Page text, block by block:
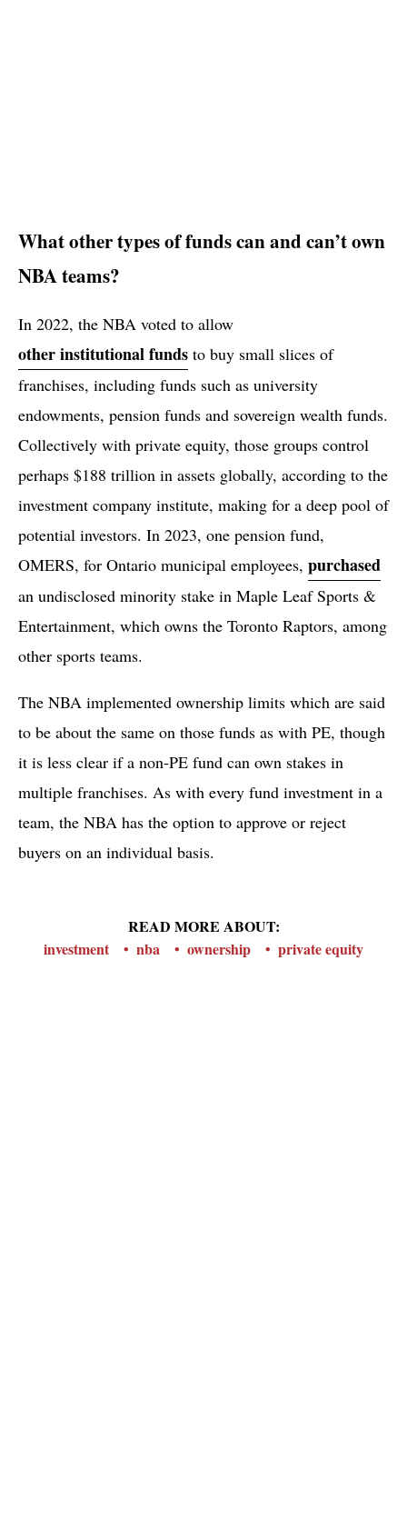
What other types of funds can and can’t own
NBA teams?
In 2022, the NBA voted to allow
other institutional funds to buy small slices of
franchises, including funds such as university
endowments, pension funds and sovereign wealth funds.
Collectively with private equity, those groups control
perhaps $188 trillion in assets globally, according to the
investment company institute, making for a deep pool of
potential investors. In 2023, one pension fund,
OMERS, for Ontario municipal employees, purchased
an undisclosed minority stake in Maple Leaf Sports &
Entertainment, which owns the Toronto Raptors, among
other sports teams.
The NBA implemented ownership limits which are said
to be about the same on those funds as with PE, though
it is less clear if a non-PE fund can own stakes in
multiple franchises. As with every fund investment in a
team, the NBA has the option to approve or reject
buyers on an individual basis.
READ MORE ABOUT:
investment
nba ownership private equity